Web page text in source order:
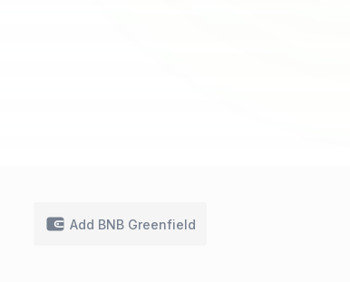
Add BNB Greenfield